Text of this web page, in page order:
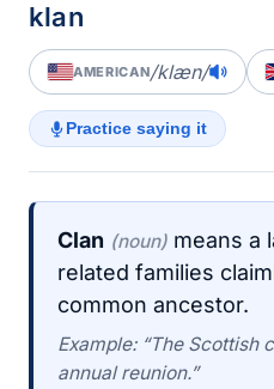
klan
AMERICAN/klæn/
Practice saying it
Clan (noun) means a
related families
common ancestor.
Example: “The Scottish
annual reunion.”